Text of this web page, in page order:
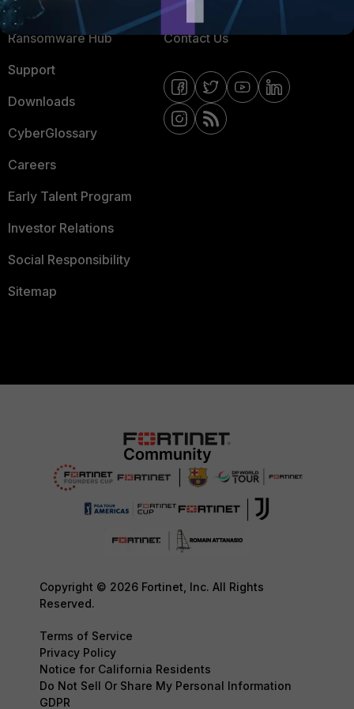
Resources
Ransomware Hub
Support
Downloads
CyberGlossary
Careers
Early Talent Program
Investor Relations
Social Responsibility
Sitemap
Email Preference Center
Contact Us
Copyright © 2026 Fortinet, Inc. All Rights
Reserved.
Terms of Service
Privacy Policy
Notice for California Residents
Do Not Sell Or Share My Personal Information
GDPR